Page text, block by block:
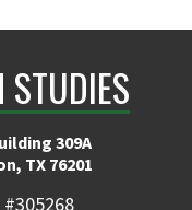
309A
TX 76201